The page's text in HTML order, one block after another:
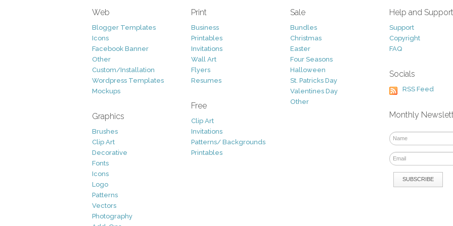
Web
Blogger Templates
Icons
Facebook Banner
Other
Custom/Installation
Wordpress Templates
Mockups
Graphics
Brushes
Clip Art
Decorative
Fonts
Icons
Logo
Patterns
Vectors
Photography
Print
Business
Printables
Invitations
Wall Art
Flyers
Resumes
Free
Clip Art
Invitations
Patterns/ Backgrounds
Printables
Sale
Bundles
Christmas
Easter
Four Seasons
Halloween
St. Patricks Day
Valentines Day
Other
Help and Support
Support
Copyright
FAQ
Socials
RSS Feed
Monthly